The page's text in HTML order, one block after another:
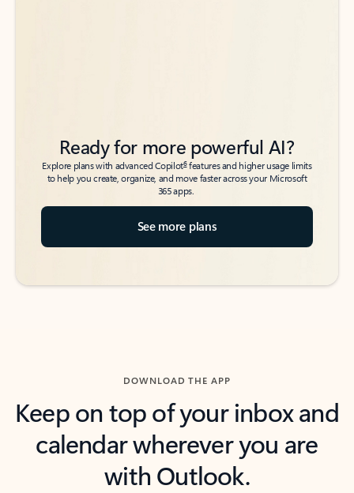
Ready for more powerful AI?
Explore plans with advanced Copilot6features and higher usage limits
to help you create, organize, and move faster across your Microsoft
365 apps.
See more plans
DOWNLOAD THE APP
Keep on top of your inbox and
calendar wherever you are
with Outlook.